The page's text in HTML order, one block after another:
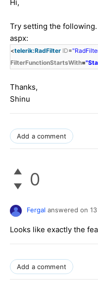
Hi,
Try setting the following.
aspx:
<telerik:RadFilter ID=
FilterFunctionStartsWith=
Thanks,
Shinu
Add a comment
0
Fergal answered on
Looks like exactly the
Add a comment